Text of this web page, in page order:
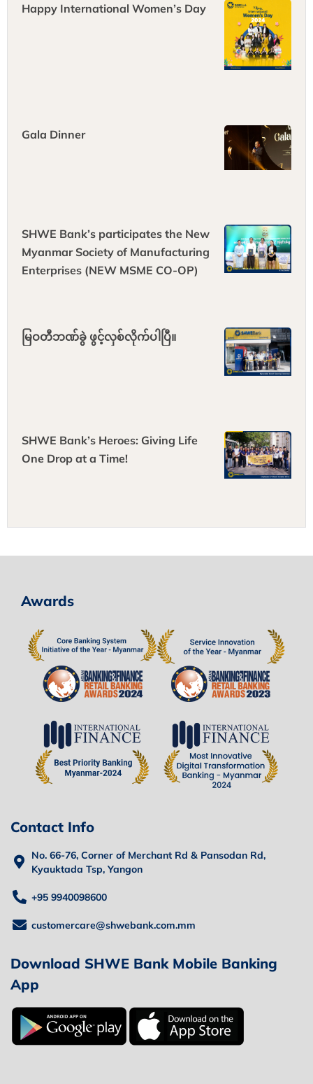
Happy International Women’s Day
Gala Dinner
SHWE Bank’s participates the New
Myanmar Society of Manufacturing
Enterprises (NEW MSME CO-OP)
မြဝတီဘဏ်ခွဲ ဖွင့်လှစ်လိုက်ပါပြီ။
SHWE Bank’s Heroes: Giving Life
One Drop at a Time!
Awards
Contact Info
No. 66-76, Corner of Merchant Rd & Pansodan Rd,
Kyauktada Tsp, Yangon
+95 9940098600
customercare@shwebank.com.mm
Download SHWE Bank Mobile Banking
App